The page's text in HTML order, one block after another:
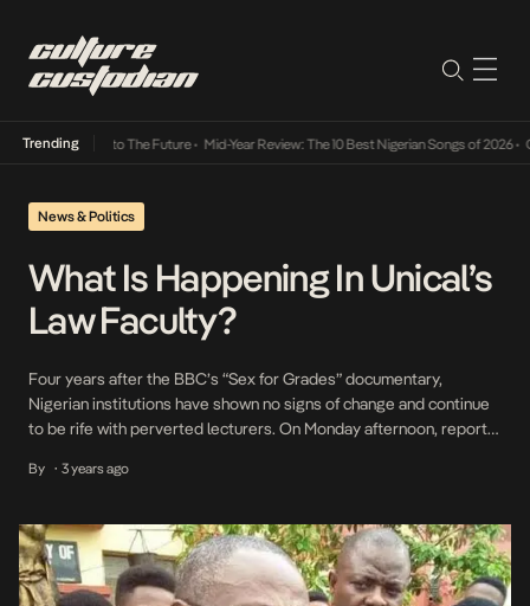
Trending
Its Way Into The Future• Mid-Year Review: The 10 Best Nigerian Songs of 2026• On
News & Politics
What Is Happening In Unical’s
Law Faculty?
Four years after the BBC’s “Sex for Grades” documentary,
Nigerian institutions have shown no signs of change and continue
to be rife with perverted lecturers. On Monday afternoon, reports
Calabar (Unical). The protests, led by female law students, were in
By • 3 years ago